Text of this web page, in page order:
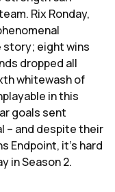
Rix Ronday,
eight wins
dropped all
whitewash of
in this
goals sent
– and despite their
Endpoint, it's hard
in Season 2.